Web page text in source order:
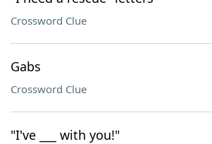
Crossword Clue
Gabs
Crossword Clue
"I've ___ with you!"